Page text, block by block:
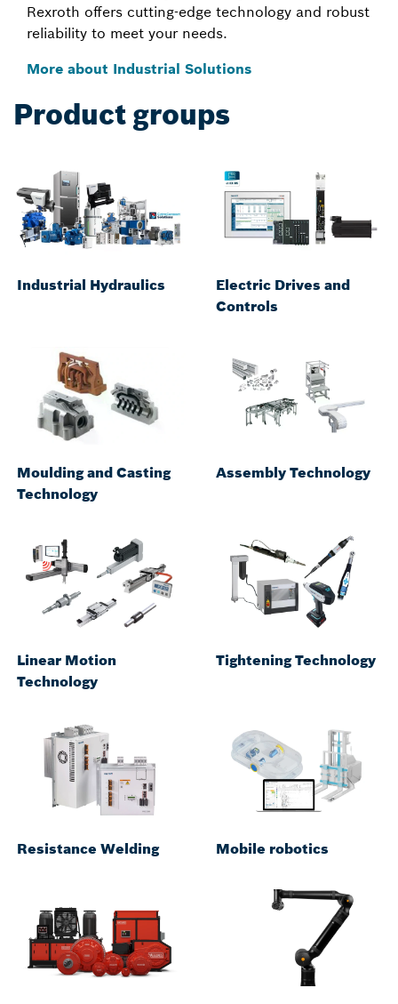
Rexroth offers cutting-edge technology and robust
reliability to meet your needs.
More about Industrial Solutions
Product groups
Industrial Hydraulics
Electric Drives and
Controls
Moulding and Casting
Technology
Assembly Technology
Linear Motion
Technology
Tightening Technology
Resistance Welding Mobile robotics